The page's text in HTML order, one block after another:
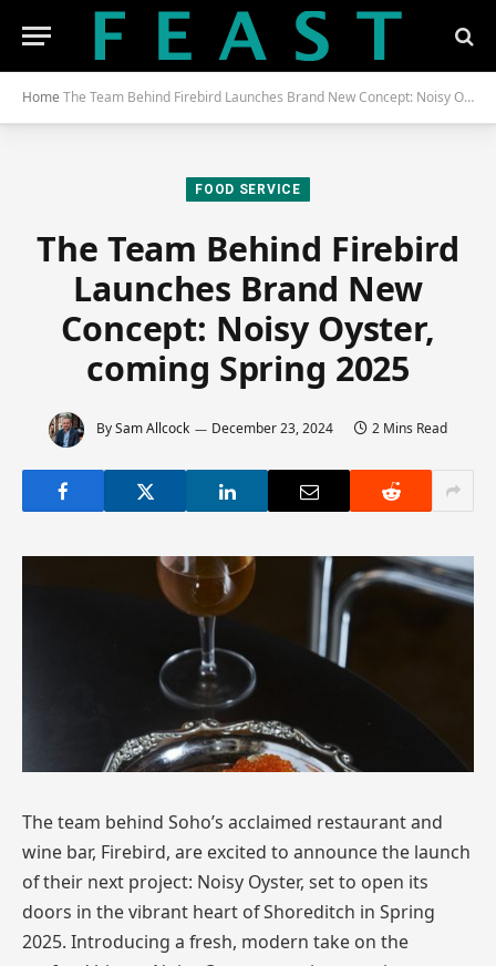
Home The Team Behind Firebird Launches Brand New Concept: Noisy Oyster, Coming Spring 2025
FOOD SERVICE
The Team Behind Firebird
Launches Brand New
Concept: Noisy Oyster,
coming Spring 2025
BySam Allcock December 23, 2024 2 Mins Read
The team behind Soho’s acclaimed restaurant and
wine bar, Firebird, are excited to announce the launch
of their next project: Noisy Oyster, set to open its
doors in the vibrant heart of Shoreditch in Spring
2025. Introducing a fresh, modern take on the